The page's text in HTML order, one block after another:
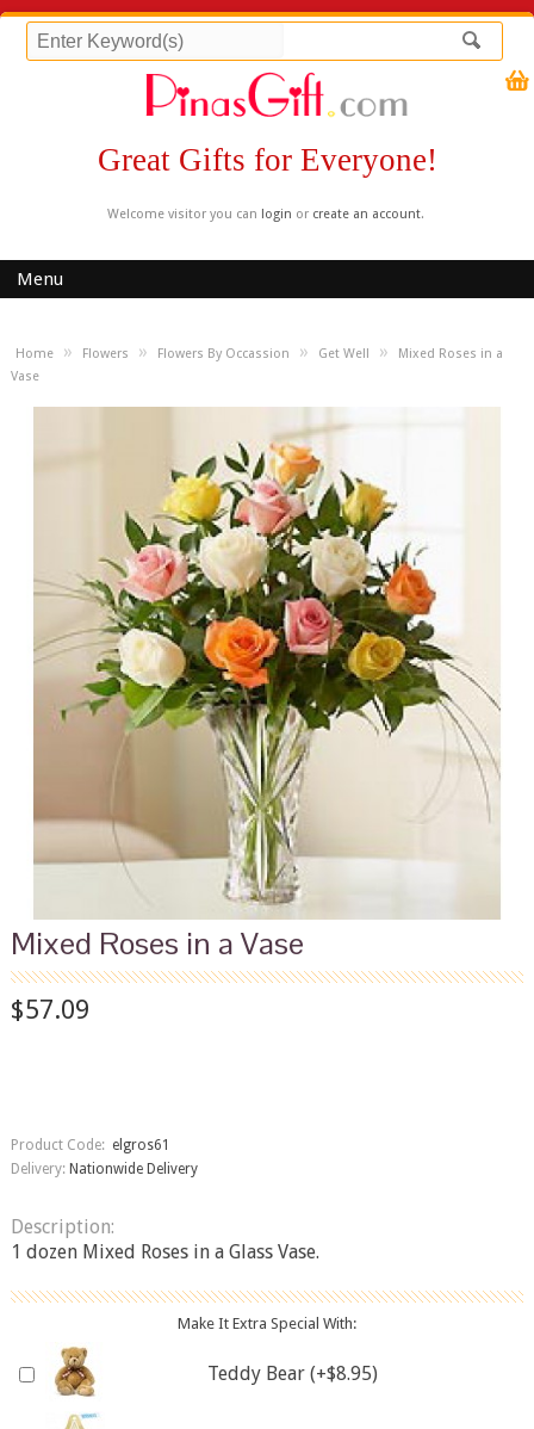
Great Gifts for Everyone!
Welcome visitor you can login or create an account.
Menu
Home » Flowers » Flowers By Occassion » Get Well »
Mixed Roses in a
Vase
Mixed Roses in a Vase
$57.09
Product Code: elgros61
Delivery: Nationwide Delivery
Description:
1 dozen Mixed Roses in a Glass Vase.
Make It Extra Special With:
Teddy Bear (+$8.95)